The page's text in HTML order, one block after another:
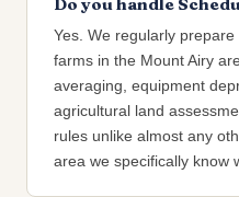
Yes. We regularly
farms in the Mount Airy
averaging, equipment
agricultural land
rules unlike almost any
area we specifically know